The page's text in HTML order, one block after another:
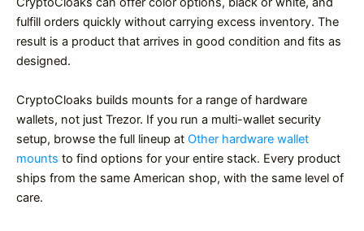
fulfill orders quickly without carrying excess inventory. The
result is a product that arrives in good condition and fits as
designed.
CryptoCloaks builds mounts for a range of hardware
wallets, not just Trezor. If you run a multi-wallet security
setup, browse the full lineup at Other hardware wallet
mounts to find options for your entire stack. Every product
ships from the same American shop, with the same level of
care.